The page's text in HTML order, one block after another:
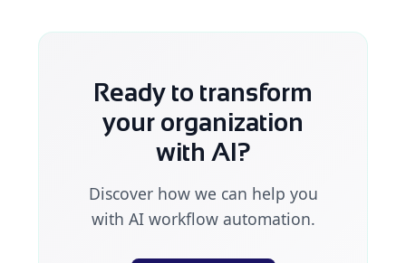
Ready to transform
your organization
with AI?
Discover how we can help you
with AI workflow automation.